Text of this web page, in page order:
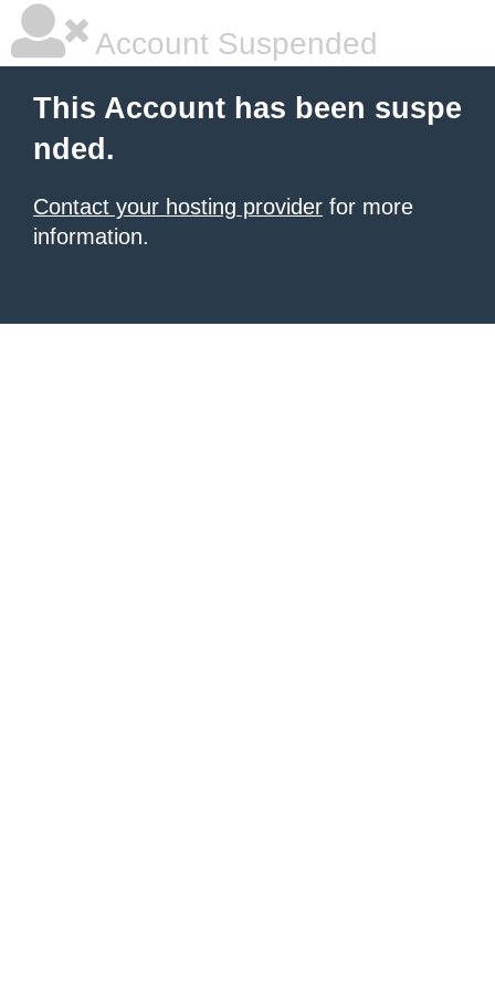
Account Suspended
This Account has been suspe
nded.
Contact your hosting provider for more
information.